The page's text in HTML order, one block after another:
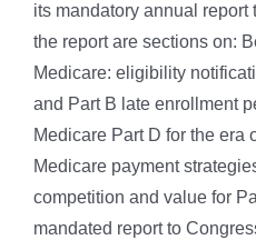
its mandatory annual
the report are sections on:
Medicare: eligibility
and Part B late enrollment
Medicare Part D for the era
Medicare payment
competition and value for
mandated report to